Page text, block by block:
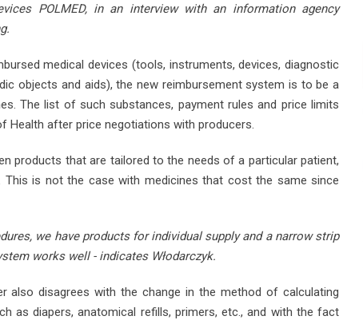
POLMED, in an interview with an information agency
medical devices (tools, instruments, devices, diagnostic
objects and aids), the new reimbursement system is to be a
The list of such substances, payment rules and price limits
Health after price negotiations with producers.
products that are tailored to the needs of a particular patient,
is not the case with medicines that cost the same since
we have products for individual supply and a narrow strip
works well - indicates Włodarczyk.
also disagrees with the change in the method of calculating
as diapers, anatomical refills, primers, etc., and with the fact